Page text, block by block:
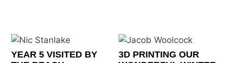
YEAR 5 VISITED BY
3D PRINTING OUR